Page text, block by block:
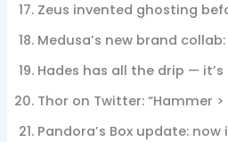
Zeus invented ghosting
Medusa’s new brand
Hades has all the drip —
Thor on Twitter: “Hammer >
Pandora’s Box update: